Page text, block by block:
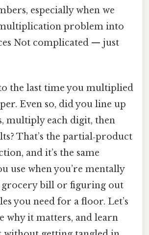
especially when we
problem into
Not complicated — just
the last time you multiplied
Even so, did you line up
multiply each digit, then
That’s the partial‑product
and it’s the same
use when you’re mentally
grocery bill or figuring out
you need for a floor. Let’s
why it matters, and learn